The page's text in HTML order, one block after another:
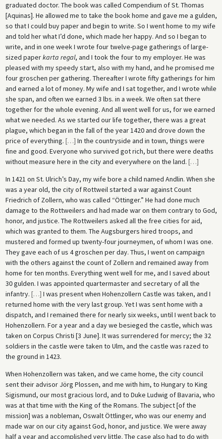
graduated doctor. The book was called Compendium of St. Thomas
[Aquinas]. He allowed me to take the book home and gave me a gulden,
so that I could buy paper and begin to write. So I went home to my wife
and told her what I’d done, which made her happy. And so I began to
write, and in one week I wrote four twelve-page gatherings of large-
sized paperkarta regal, and I took the four to my employer. He was
pleased with my speedy start, also with my hand, and he promised me
four groschen per gathering. Thereafter I wrote fifty gatherings for him
and earned a lot of money. My wife and I sat together, and I wrote while
she span, and often we earned 3 lbs. in a week. We often sat there
together for the whole evening. And all went well for us, for we earned
what we needed. As we started our life together, there was a great
plague, which began in the fall of the year 1420 and drove down the
price of everything. […] In the countryside and in town, things were
fine and good. Everyone who survived got rich, but there were deaths
without measure here in the city and everywhere on the land. […]
In 1421 on St. Ulrich’s Day, my wife bore a child named Andlin. When she
was a year old, the city of Rottweil started a war against Count
Friedrich of Zollern, who was called “Öttinger.” He had done much
damage to the Rottweilers and had made war on them contrary to God,
honor, and justice. The Rottweilers asked all the free cities for aid,
which was granted to them. The Augsburgers hired troops, and
mustered and formed up twenty-four journeymen, of whom I was one.
They gave each of us 4 groschen per day. Thus, I went on campaign
with the others against the count of Zollern and remained away from
home for ten months. Everything went well for me, and I saved about
30 gulden. I was appointed quartermaster and secretary of all the
infantry. […] I was present when Hohenzollern Castle was taken, and I
returned home with the very last group. Yet I was sent home with a
dispatch, and I remained there for nearly six weeks, until I went back to
Hohenzollern. For a year and a day we besieged the castle, which was
taken on Corpus Christi [3 June]. It was surrendered for mercy; the 32
soldiers in the castle were taken to Ulm, and the castle was razed to
the ground in 1423.
When Hohenzollern was taken, and we came home, the city council
sent their advisor Jörg Plossen, and me with him, to Hungary to King
Sigismund, our most gracious lord, and to Duke Ludwig of Bavaria, who
was at that time with the King of the Romans. The subject [of the
mission] was a nobleman, Oswalt Öttlinger, who was our enemy and
made war on our city against God, honor, and justice. We were away
half a year and accomplished very little. The case also had to do with